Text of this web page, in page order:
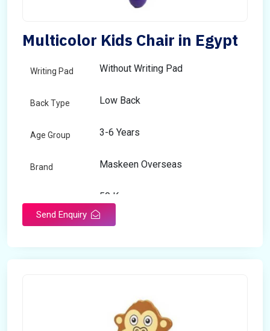
Multicolor Kids Chair in Egypt
Writing Pad Without Writing Pad
Back Type Low Back
Age Group 3-6 Years
Brand Maskeen Overseas
50 Kg
Send Enquiry